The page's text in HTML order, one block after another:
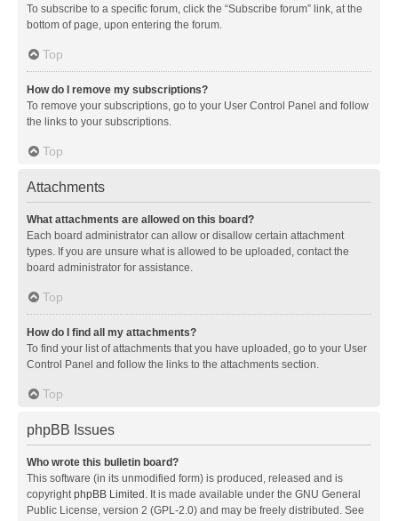
To subscribe to a specific forum, click the “Subscribe forum” link, at the
bottom of page, upon entering the forum.
Top
How do I remove my subscriptions?
To remove your subscriptions, go to your User Control Panel and follow
the links to your subscriptions.
Top
Attachments
What attachments are allowed on this board?
Each board administrator can allow or disallow certain attachment
types. If you are unsure what is allowed to be uploaded, contact the
board administrator for assistance.
Top
How do I find all my attachments?
To find your list of attachments that you have uploaded, go to your User
Control Panel and follow the links to the attachments section.
Top
phpBB Issues
Who wrote this bulletin board?
This software (in its unmodified form) is produced, released and is
copyrightphpBB Limited . It is made available under the GNU General
Public License, version 2 (GPL-2.0) and may be freely distributed. See